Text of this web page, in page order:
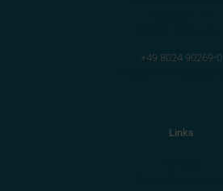
+49 8024 90269-0
Links